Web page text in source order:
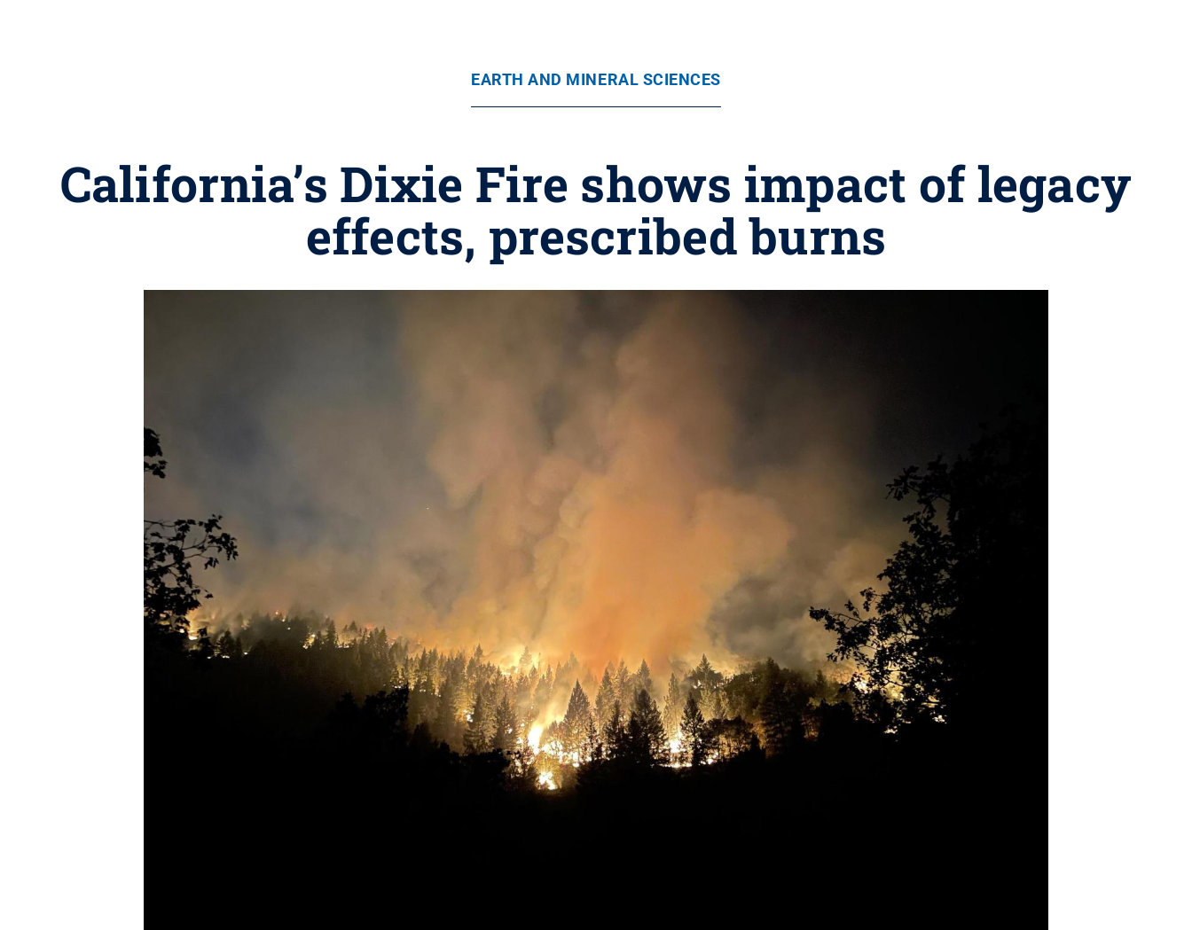
EARTH AND MINERAL SCIENCES
California’s Dixie Fire shows impact of legacy
effects, prescribed burns